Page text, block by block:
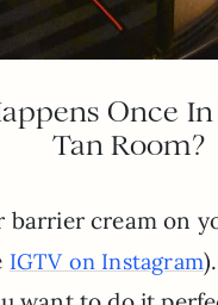
Once
Tan Room?
barrier cream on
IGTV on Instagram